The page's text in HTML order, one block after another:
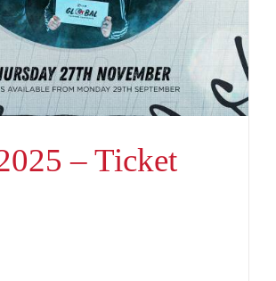
– Ticket